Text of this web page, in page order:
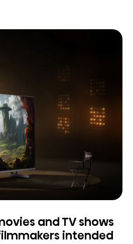
and TV shows
intended